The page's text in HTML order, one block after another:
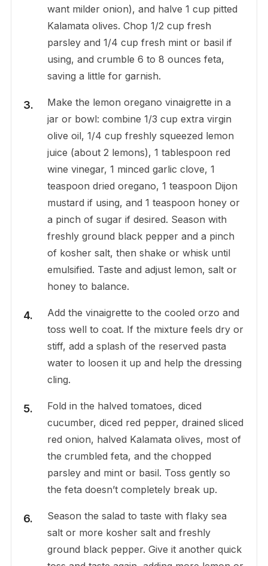
want milder onion), and halve 1 cup pitted
Kalamata olives. Chop 1/2 cup fresh
parsley and 1/4 cup fresh mint or basil if
using, and crumble 6 to 8 ounces feta,
saving a little for garnish.
Make the lemon oregano vinaigrette in a
jar or bowl: combine 1/3 cup extra virgin
olive oil, 1/4 cup freshly squeezed lemon
juice (about 2 lemons), 1 tablespoon red
wine vinegar, 1 minced garlic clove, 1
teaspoon dried oregano, 1 teaspoon Dijon
mustard if using, and 1 teaspoon honey or
a pinch of sugar if desired. Season with
freshly ground black pepper and a pinch
of kosher salt, then shake or whisk until
emulsified. Taste and adjust lemon, salt or
honey to balance.
Add the vinaigrette to the cooled orzo and
toss well to coat. If the mixture feels dry or
stiff, add a splash of the reserved pasta
water to loosen it up and help the dressing
cling.
Fold in the halved tomatoes, diced
cucumber, diced red pepper, drained sliced
red onion, halved Kalamata olives, most of
the crumbled feta, and the chopped
parsley and mint or basil. Toss gently so
the feta doesn’t completely break up.
Season the salad to taste with flaky sea
salt or more kosher salt and freshly
ground black pepper. Give it another quick